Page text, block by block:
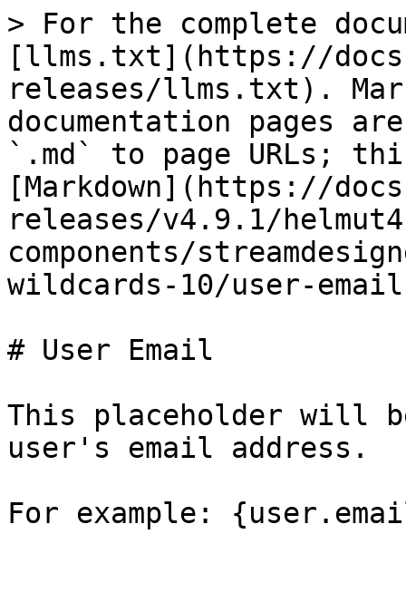
> For the complete
[llms.txt](https://
releases/llms.txt).
documentation pages
`.md` to page URLs;
[Markdown](https://
releases/v4.9.1/
components/
wildcards-10/user-
# User Email
This placeholder will
user's email address.